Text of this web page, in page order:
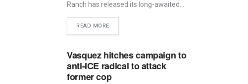
Ranch has released its long-awaited...
READ MORE
Vasquez hitches campaign to
anti-ICE radical to attack
former cop